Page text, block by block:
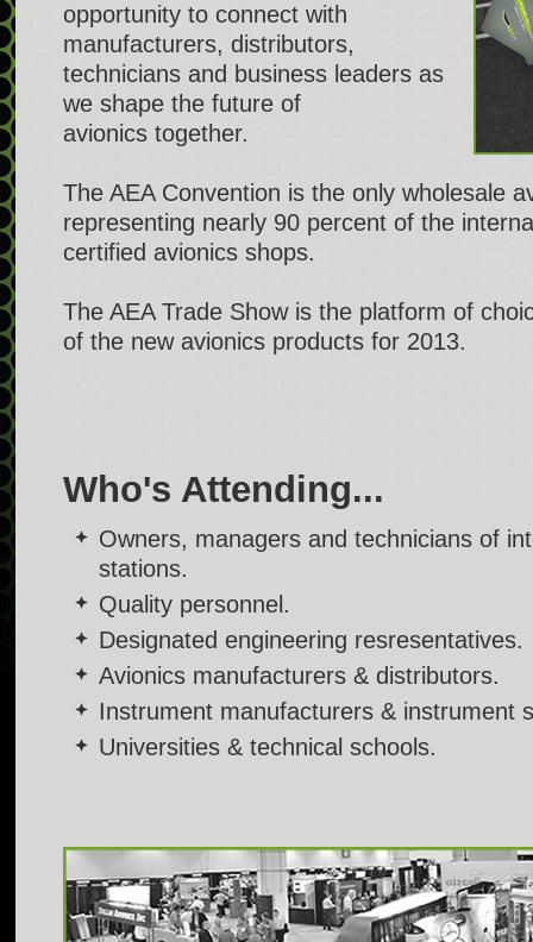
opportunity to connect with
manufacturers, distributors,
technicians and business leaders as
we shape the future of
avionics together.
The AEA Convention is the only wholesale
representing nearly 90 percent of the
certified avionics shops.
The AEA Trade Show is the platform of
of the new avionics products for 2013.
Who's Attending...
Owners, managers and technicians of
stations.
Quality personnel.
Designated engineering resresentatives.
Avionics manufacturers & distributors.
Instrument manufacturers & instrument
Universities & technical schools.